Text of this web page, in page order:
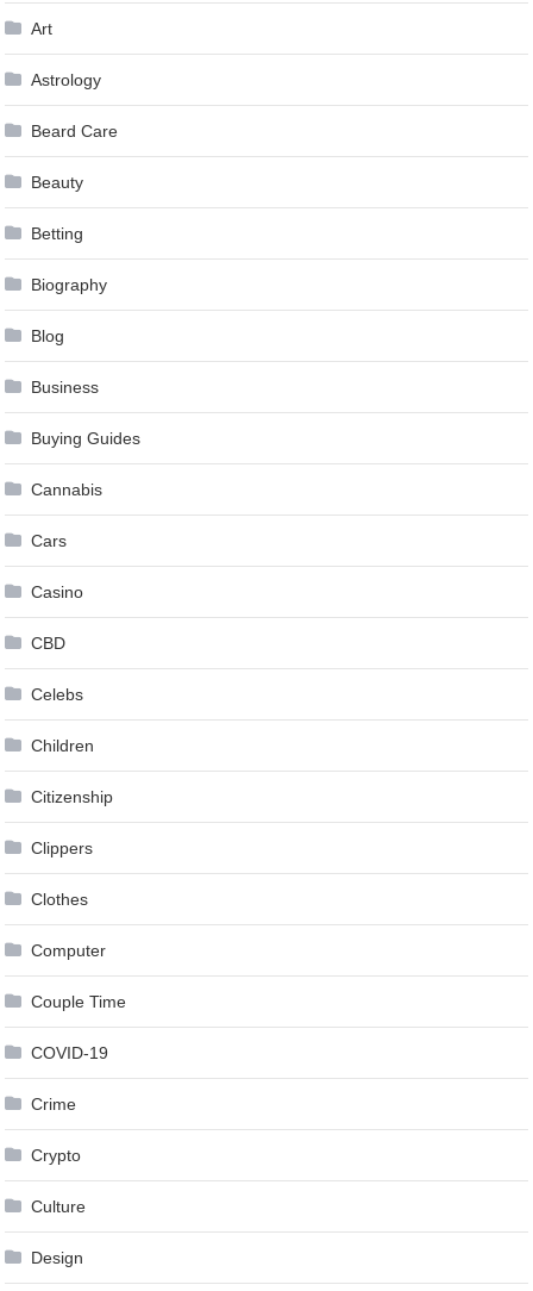
Art
Astrology
Beard Care
Beauty
Betting
Biography
Blog
Business
Buying Guides
Cannabis
Cars
Casino
CBD
Celebs
Children
Citizenship
Clippers
Clothes
Computer
Couple Time
COVID-19
Crime
Crypto
Culture
Design